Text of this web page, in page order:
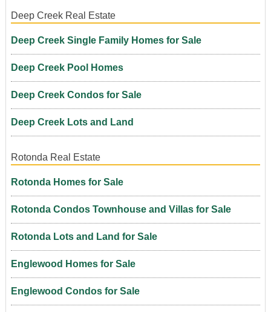
Deep Creek Real Estate
Deep Creek Single Family Homes for Sale
Deep Creek Pool Homes
Deep Creek Condos for Sale
Deep Creek Lots and Land
Rotonda Real Estate
Rotonda Homes for Sale
Rotonda Condos Townhouse and Villas for Sale
Rotonda Lots and Land for Sale
Englewood Homes for Sale
Englewood Condos for Sale